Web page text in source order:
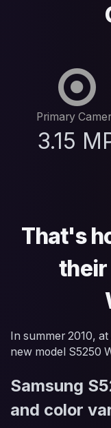
Primary
3.15
That's
their
In summer 2010,
new model S5250
Samsung
and color